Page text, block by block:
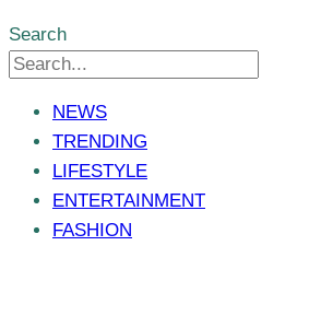
Search
NEWS
TRENDING
LIFESTYLE
ENTERTAINMENT
FASHION